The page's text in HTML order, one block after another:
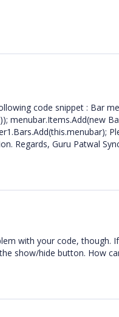
code snippet : Bar
menubar.Items.Add(new
Regards, Guru Patwal
with your code,
show/hide button. How